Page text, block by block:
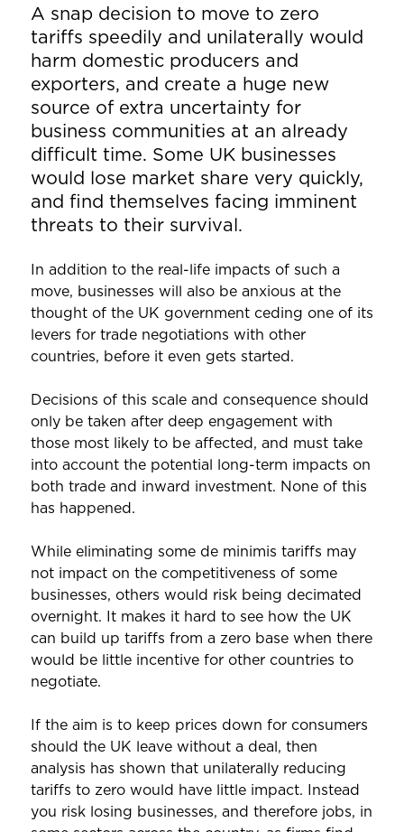
A snap decision to move to zero
tariffs speedily and unilaterally would
harm domestic producers and
exporters, and create a huge new
source of extra uncertainty for
business communities at an already
difficult time. Some UK businesses
would lose market share very quickly,
and find themselves facing imminent
threats to their survival.
In addition to the real-life impacts of such a
move, businesses will also be anxious at the
thought of the UK government ceding one of its
levers for trade negotiations with other
countries, before it even gets started.
Decisions of this scale and consequence should
only be taken after deep engagement with
those most likely to be affected, and must take
into account the potential long-term impacts on
both trade and inward investment. None of this
has happened.
While eliminating some de minimis tariffs may
not impact on the competitiveness of some
businesses, others would risk being decimated
overnight. It makes it hard to see how the UK
can build up tariffs from a zero base when there
would be little incentive for other countries to
negotiate.
If the aim is to keep prices down for consumers
should the UK leave without a deal, then
analysis has shown that unilaterally reducing
tariffs to zero would have little impact. Instead
you risk losing businesses, and therefore jobs, in